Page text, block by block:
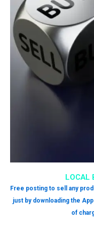
LOCAL
Free posting to sell any
just by downloading the
of